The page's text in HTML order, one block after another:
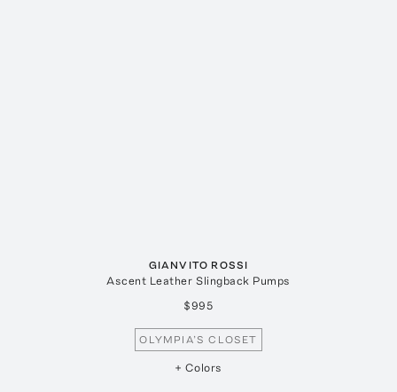
GIANVITO ROSSI
Ascent Leather Slingback Pumps
$995
OLYMPIA’S CLOSET
+ Colors